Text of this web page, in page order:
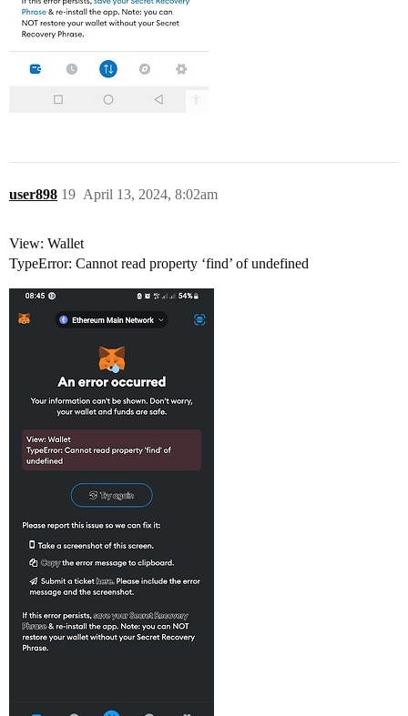
user898 April 13, 2024, 8:02am
19
View: Wallet
TypeError: Cannot read property ‘find’ of undefined